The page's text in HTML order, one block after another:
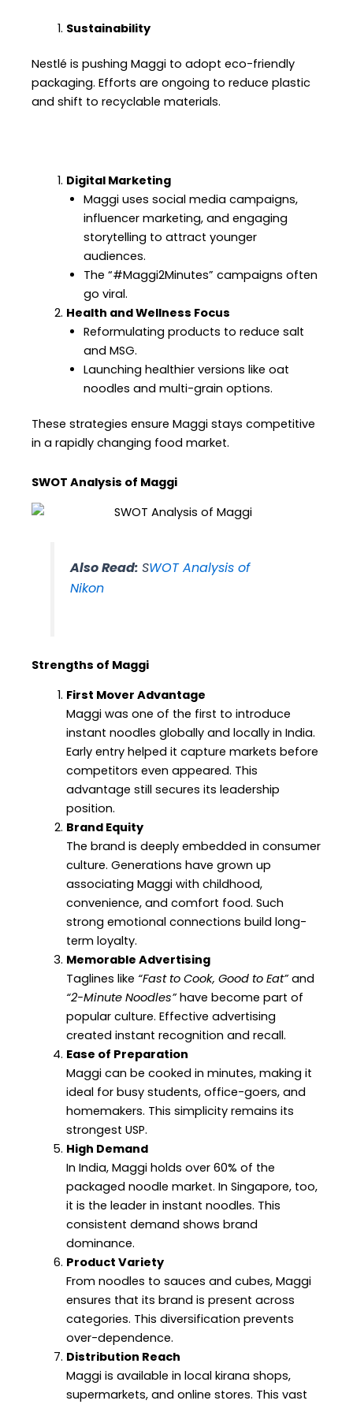
Sustainability
Nestlé is pushing Maggi to adopt eco-friendly
packaging. Efforts are ongoing to reduce plastic
and shift to recyclable materials.
Digital Marketing
Maggi uses social media campaigns,
influencer marketing, and engaging
storytelling to attract younger
audiences.
The “#Maggi2Minutes” campaigns often
go viral.
Health and Wellness Focus
Reformulating products to reduce salt
and MSG.
Launching healthier versions like oat
noodles and multi-grain options.
These strategies ensure Maggi stays competitive
in a rapidly changing food market.
SWOT Analysis of Maggi
Also Read:SWOT Analysis of
Nikon
Strengths of Maggi
First Mover Advantage
Maggi was one of the first to introduce
instant noodles globally and locally in India.
Early entry helped it capture markets before
competitors even appeared. This
advantage still secures its leadership
position.
Brand Equity
The brand is deeply embedded in consumer
culture. Generations have grown up
associating Maggi with childhood,
convenience, and comfort food. Such
strong emotional connections build long-
term loyalty.
Memorable Advertising
Taglines like “Fast to Cook, Good to Eat”and
“2-Minute Noodles”have become part of
popular culture. Effective advertising
created instant recognition and recall.
Ease of Preparation
Maggi can be cooked in minutes, making it
ideal for busy students, office-goers, and
homemakers. This simplicity remains its
strongest USP.
High Demand
In India, Maggi holds over 60% of the
packaged noodle market. In Singapore, too,
it is the leader in instant noodles. This
consistent demand shows brand
dominance.
Product Variety
From noodles to sauces and cubes, Maggi
ensures that its brand is present across
categories. This diversification prevents
over-dependence.
Distribution Reach
Maggi is available in local kirana shops,
supermarkets, and online stores. This vast